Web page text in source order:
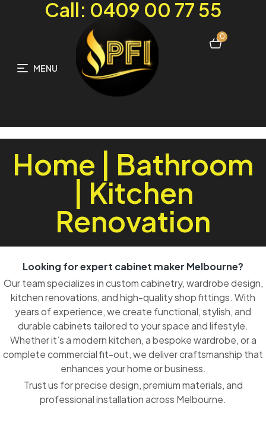
MENU
0
Call: 0409 00 77 55
Home | Bathroom
| Kitchen
Renovation
Looking for expert cabinet maker Melbourne?
Our team specializes in custom cabinetry, wardrobe design,
kitchen renovations, and high-quality shop fittings. With
years of experience, we create functional, stylish, and
durable cabinets tailored to your space and lifestyle.
Whether it’s a modern kitchen, a bespoke wardrobe, or a
complete commercial fit-out, we deliver craftsmanship that
enhances your home or business.
Trust us for precise design, premium materials, and
professional installation across Melbourne.